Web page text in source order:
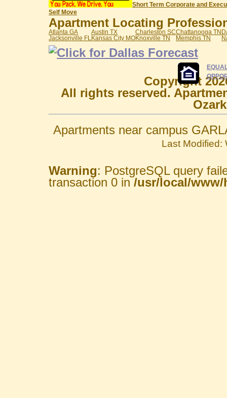
Self Move
Short Term Corporate and
Apartment Locating
Atlanta GA Austin TX Charleston SCChattanooga TN
Jacksonville FL Kansas City MOKnoxville TN Memphis TN
Copyright
All rights reserved.
Apartments near campus
Last Modified:
Warning: PostgreSQL query
transaction 0 in /usr/local/